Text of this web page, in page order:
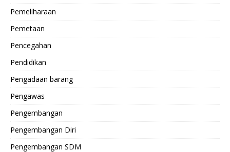
Pemeliharaan
Pemetaan
Pencegahan
Pendidikan
Pengadaan barang
Pengawas
Pengembangan
Pengembangan Diri
Pengembangan SDM